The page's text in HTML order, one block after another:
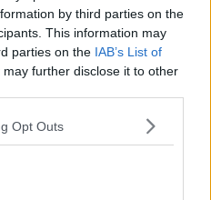
by third parties on the
This information may
parties on the IAB’s List of
may further disclose it to other
Opt Outs
shows Ed?
day technology 🤔.